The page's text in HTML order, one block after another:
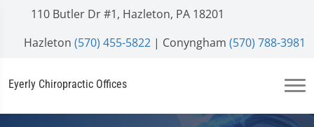
110 Butler Dr #1, Hazleton, PA 18201
Hazleton (570) 455-5822 | Conyngham (570) 788-3981
Eyerly Chiropractic Offices